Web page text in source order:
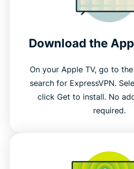
Download the
On your Apple TV, go to
search for ExpressVPN.
click Get to install. No
required.